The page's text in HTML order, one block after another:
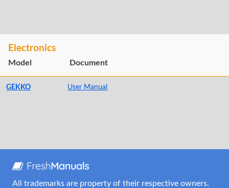
Electronics
Model Document
GEKKO User Manual
All trademarks are property of their respective owners.